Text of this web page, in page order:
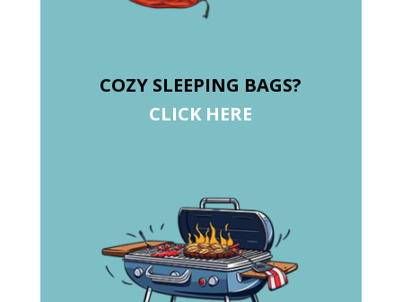
COZY SLEEPING BAGS?
CLICK HERE